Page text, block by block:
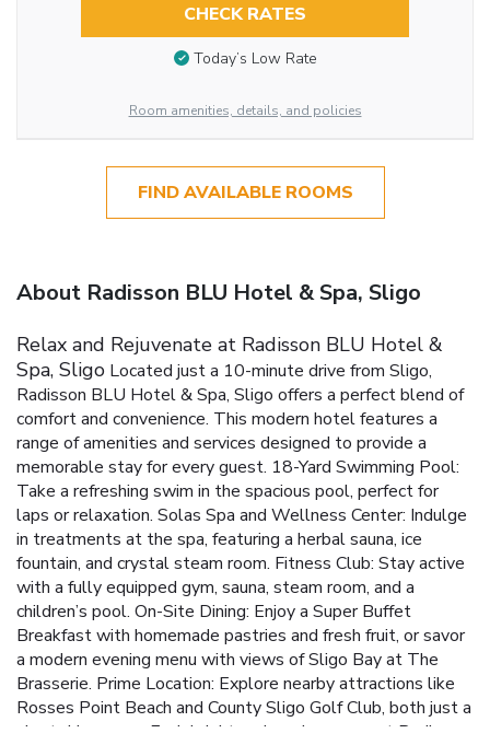
CHECK RATES
Today’s Low Rate
Room amenities, details, and policies
FIND AVAILABLE ROOMS
About Radisson BLU Hotel & Spa, Sligo
Relax and Rejuvenate at Radisson BLU Hotel &
Spa, Sligo Located just a 10-minute drive from Sligo,
Radisson BLU Hotel & Spa, Sligo offers a perfect blend of
comfort and convenience. This modern hotel features a
range of amenities and services designed to provide a
memorable stay for every guest. 18-Yard Swimming Pool:
Take a refreshing swim in the spacious pool, perfect for
laps or relaxation. Solas Spa and Wellness Center: Indulge
in treatments at the spa, featuring a herbal sauna, ice
fountain, and crystal steam room. Fitness Club: Stay active
with a fully equipped gym, sauna, steam room, and a
children’s pool. On-Site Dining: Enjoy a Super Buffet
Breakfast with homemade pastries and fresh fruit, or savor
a modern evening menu with views of Sligo Bay at The
Brasserie. Prime Location: Explore nearby attractions like
Rosses Point Beach and County Sligo Golf Club, both just a
short drive away.
Each bright and modern room at Radisson